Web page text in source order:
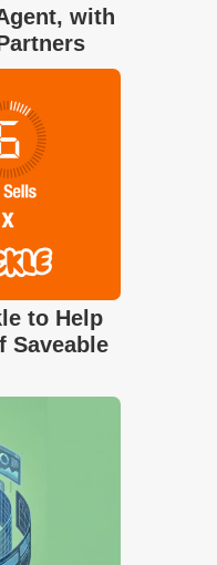
with
to Help
Saveable